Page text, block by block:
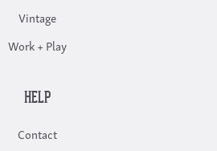
Vintage
Work + Play
HELP
Contact